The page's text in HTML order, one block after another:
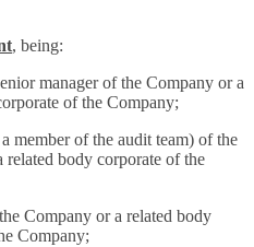
, being:
manager of the Company or a
of the Company;
member of the audit team) of the
related body corporate of the
Company or a related body
Company;